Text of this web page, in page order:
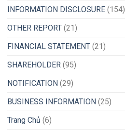
INFORMATION DISCLOSURE (154)
OTHER REPORT (21)
FINANCIAL STATEMENT (21)
SHAREHOLDER (95)
NOTIFICATION (29)
BUSINESS INFORMATION (25)
Trang Chủ (6)